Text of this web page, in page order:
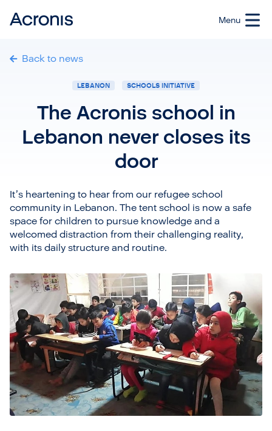
Back to news
LEBANON SCHOOLS INITIATIVE
The Acronis school in
Lebanon never closes its
door
It’s heartening to hear from our refugee school
community in Lebanon. The tent school is now a safe
space for children to pursue knowledge and a
welcomed distraction from their challenging reality,
with its daily structure and routine.